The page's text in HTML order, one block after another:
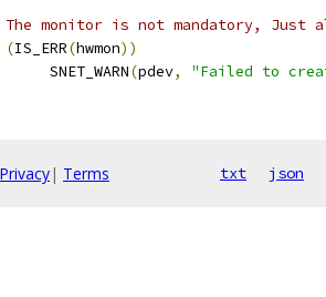
monitor is not mandatory,
(IS_ERR(hwmon))
		SNET_WARN
(pdev,
"Failed to
Privacy| Terms txt json